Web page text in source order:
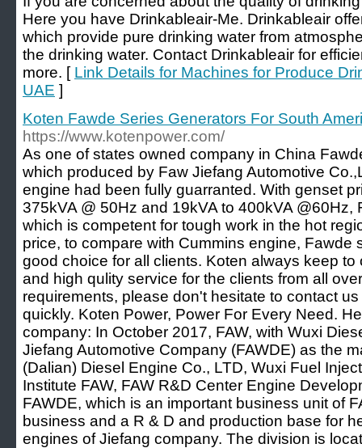
Here you have Drinkableair-Me. Drinkableair
which provide pure drinking water from
the drinking water. Contact Drinkableair for
more. [ Link Details for Machines for Produce
UAE ]
Koten Fawde Series Generators For South
https://www.kotenpower.com/
As one of states owned company in China
which produced by Faw Jiefang Automotive
engine had been fully guarranted. With genset
375kVA @ 50Hz and 19kVA to 400kVA @60Hz,
which is competent for tough work in the hot
price, to compare with Cummins engine, Fawde
good choice for all clients. Koten always keep
and high qulity service for the clients from all
requirements, please don't hesitate to contact
quickly. Koten Power, Power For Every Need.
company: In October 2017, FAW, with Wuxi
Jiefang Automotive Company (FAWDE) as the
(Dalian) Diesel Engine Co., LTD, Wuxi Fuel
Institute FAW, FAW R&D Center Engine
FAWDE, which is an important business unit of
business and a R & D and production base for
engines of Jiefang company. The division is